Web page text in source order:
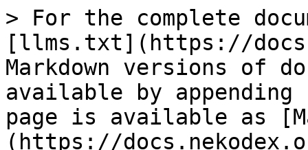
> For the complete
[llms.txt](https://
Markdown versions of
available by
page is available as
(https://